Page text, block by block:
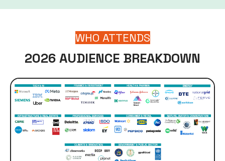
WHO ATTENDS
2026 AUDIENCE BREAKDOWN